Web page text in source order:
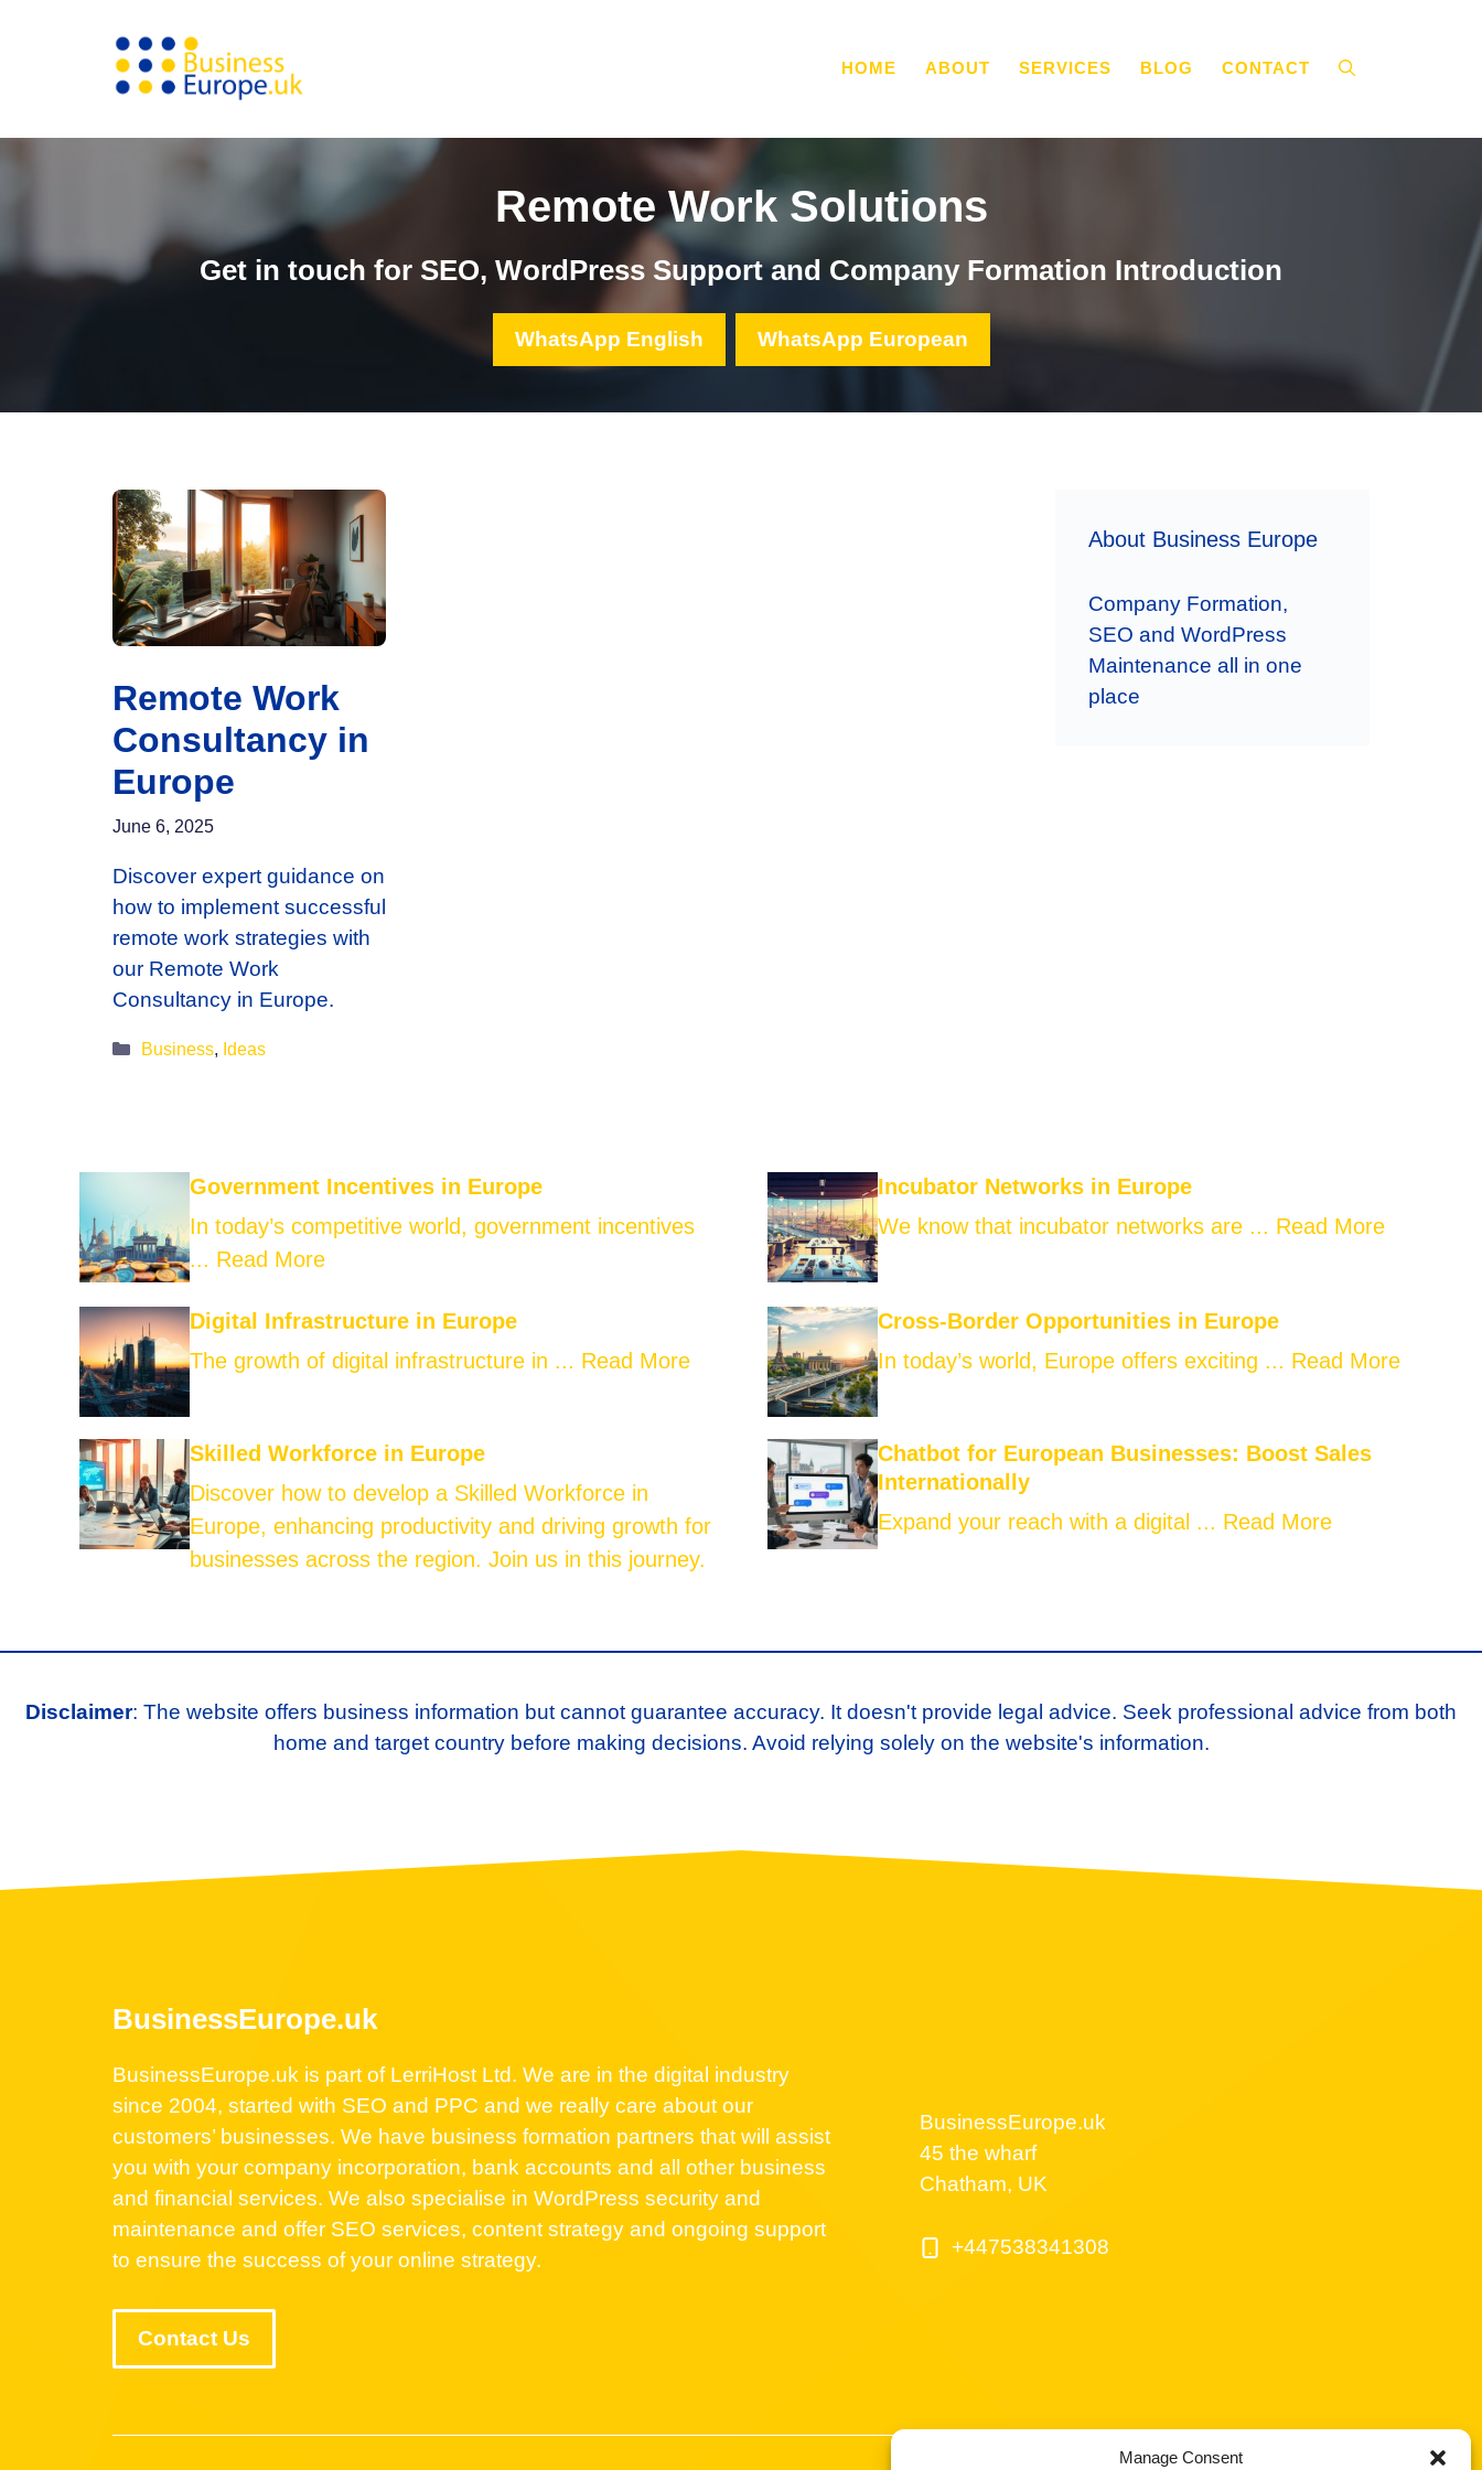
Manage Consent
HOME ABOUT SERVICES BLOG CONTACT
Remote Work Solutions
Get in touch for SEO, WordPress Support and Company Formation Introduction
WhatsApp English WhatsApp European
Remote Work
Consultancy in
Europe
June 6, 2025
Discover expert guidance on
how to implement successful
remote work strategies with
our Remote Work
Consultancy in Europe.
Categories
Business, Ideas
About Business Europe
Company Formation,
SEO and WordPress
Maintenance all in one
place
Government Incentives in Europe
In today’s competitive world, government incentives
... Read More
Incubator Networks in Europe
We know that incubator networks are ... Read More
Digital Infrastructure in Europe
The growth of digital infrastructure in ... Read More
Cross-Border Opportunities in Europe
In today’s world, Europe offers exciting ... Read More
Skilled Workforce in Europe
Discover how to develop a Skilled Workforce in
Europe, enhancing productivity and driving growth for
businesses across the region. Join us in this journey.
Chatbot for European Businesses: Boost Sales
Internationally
Expand your reach with a digital ... Read More
Disclaimer: The website offers business information but cannot guarantee accuracy. It doesn't provide legal advice. Seek professional advice from both
home and target country before making decisions. Avoid relying solely on the website's information.
BusinessEurope.uk
BusinessEurope.uk is part of LerriHost Ltd. We are in the digital industry
since 2004, started with SEO and PPC and we really care about our
customers’ businesses. We have business formation partners that will assist
you with your company incorporation, bank accounts and all other business
and financial services. We also specialise in WordPress security and
maintenance and offer SEO services, content strategy and ongoing support
to ensure the success of your online strategy.
Contact Us
BusinessEurope.uk
45 the wharf
Chatham, UK
+447538341308